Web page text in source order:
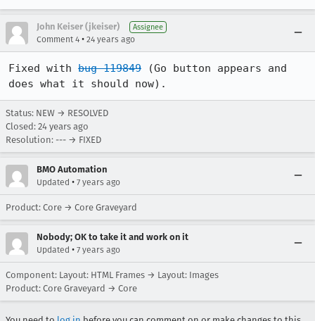
John Keiser (jkeiser) Assignee
Comment 4 • 24 years ago
Fixed with bug 119849 (Go button appears and
does what it should now).
Status: NEW → RESOLVED
Closed: 24 years ago
Resolution: --- → FIXED
BMO Automation
Updated • 7 years ago
Product: Core → Core Graveyard
Nobody; OK to take it and work on it
Updated • 7 years ago
Component: Layout: HTML Frames → Layout: Images
Product: Core Graveyard → Core